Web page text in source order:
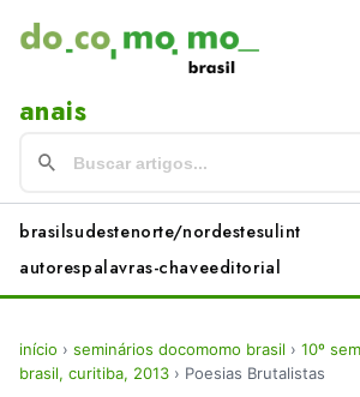
anais
brasilsudestenorte/nordestesulint
autorespalavras-chaveeditorial
início › seminários docomomo brasil › 10º
brasil, curitiba, 2013 › Poesias Brutalistas